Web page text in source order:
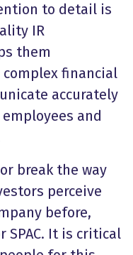
to detail is
IR
them
financial
accurately
and
break the way
perceive
before,
SPAC. It is critical